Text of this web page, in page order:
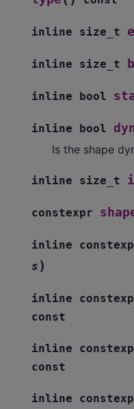
inline size_t
inline size_t
inline bool
inline bool
Is the shape
inline size_t
constexpr
inline
s )
inline
const
inline
const
inline